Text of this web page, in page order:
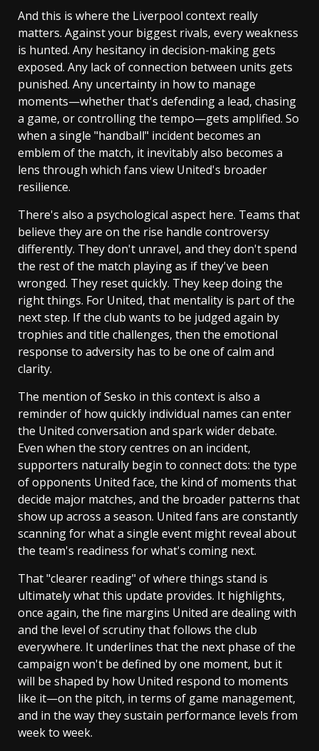
And this is where the Liverpool context really
matters. Against your biggest rivals, every weakness
is hunted. Any hesitancy in decision-making gets
exposed. Any lack of connection between units gets
punished. Any uncertainty in how to manage
moments—whether that's defending a lead, chasing
a game, or controlling the tempo—gets amplified. So
when a single "handball" incident becomes an
emblem of the match, it inevitably also becomes a
lens through which fans view United's broader
resilience.
There's also a psychological aspect here. Teams that
believe they are on the rise handle controversy
differently. They don't unravel, and they don't spend
the rest of the match playing as if they've been
wronged. They reset quickly. They keep doing the
right things. For United, that mentality is part of the
next step. If the club wants to be judged again by
trophies and title challenges, then the emotional
response to adversity has to be one of calm and
clarity.
The mention of Sesko in this context is also a
reminder of how quickly individual names can enter
the United conversation and spark wider debate.
Even when the story centres on an incident,
supporters naturally begin to connect dots: the type
of opponents United face, the kind of moments that
decide major matches, and the broader patterns that
show up across a season. United fans are constantly
scanning for what a single event might reveal about
the team's readiness for what's coming next.
That "clearer reading" of where things stand is
ultimately what this update provides. It highlights,
once again, the fine margins United are dealing with
and the level of scrutiny that follows the club
everywhere. It underlines that the next phase of the
campaign won't be defined by one moment, but it
will be shaped by how United respond to moments
like it—on the pitch, in terms of game management,
and in the way they sustain performance levels from
week to week.